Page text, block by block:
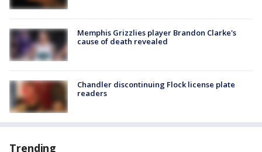
Memphis Grizzlies player Brandon Clarke's
cause of death revealed
Chandler discontinuing Flock license plate
readers
Trending